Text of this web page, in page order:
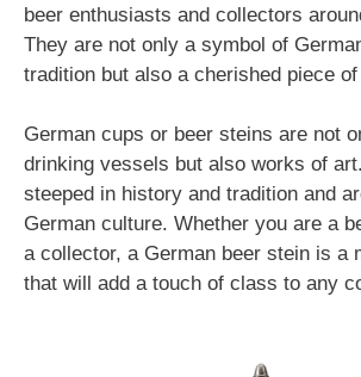
beer enthusiasts and collectors
They are not only a symbol of
tradition but also a cherished piece
German cups or beer steins are not
drinking vessels but also works of
steeped in history and tradition and
German culture. Whether you are a
a collector, a German beer stein is a
that will add a touch of class to any